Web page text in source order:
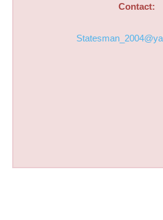
Contact: